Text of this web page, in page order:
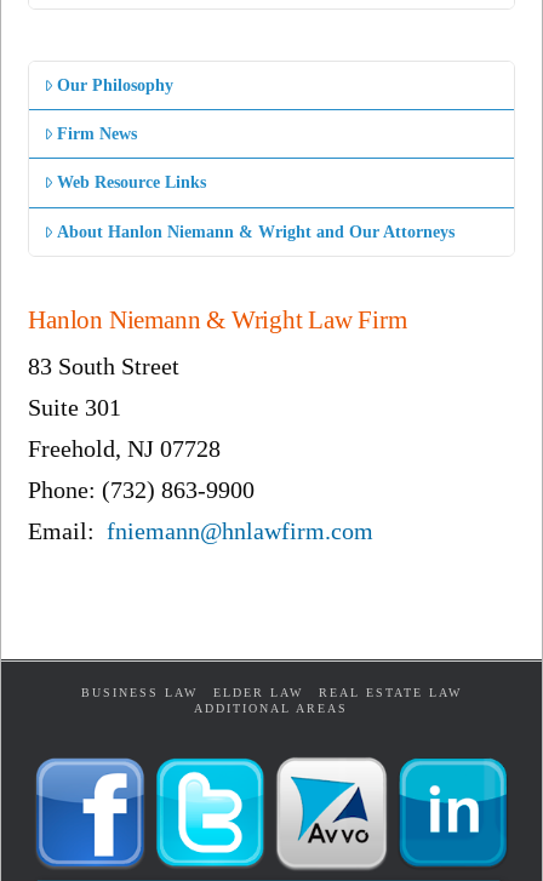
Our Philosophy
Firm News
Web Resource Links
About Hanlon Niemann & Wright and Our Attorneys
Hanlon Niemann & Wright Law Firm
83 South Street
Suite 301
Freehold, NJ 07728
Phone: (732) 863-9900
Email:fniemann@hnlawfirm.com
BUSINESS LAW ELDER LAW
REAL ESTATE LAW
ADDITIONAL AREAS